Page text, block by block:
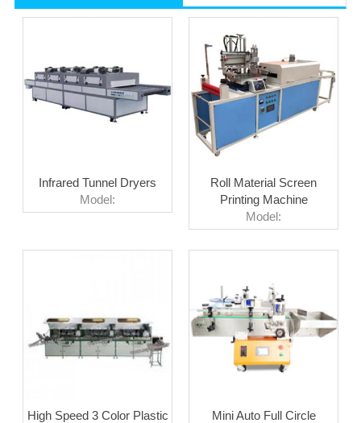
Infrared Tunnel Dryers
Model:
Roll Material Screen
Printing Machine
Model:
High Speed 3 Color Plastic
Mini Auto Full Circle